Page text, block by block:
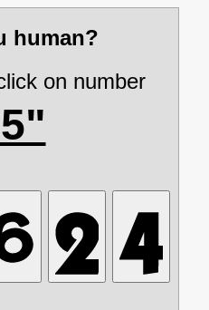
human?
on number